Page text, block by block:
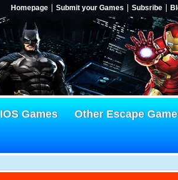
Homepage Submit your Games Subsribe
IOS Games Other Escape